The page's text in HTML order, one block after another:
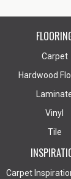
Carpet
Hardwood
Vinyl
Tile
Carpet